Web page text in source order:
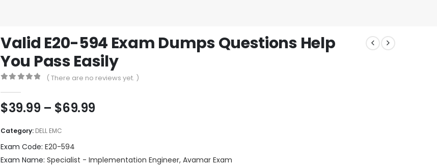
Valid E20-594 Exam Dumps Questions Help
You Pass Easily
( There are no reviews yet. )
$39.99 – $69.99Price
$69.99
Category: DELL EMC
Exam Code: E20-594
Exam Name: Specialist - Implementation Engineer, Avamar Exam